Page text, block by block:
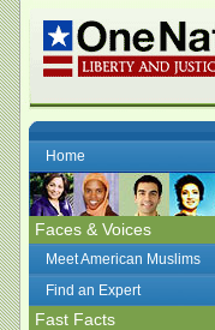
Home
Faces & Voices
Meet American Muslims
Find an Expert
Fast Facts